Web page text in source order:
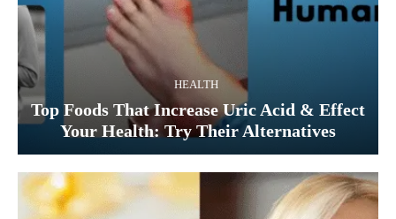
HEALTH
Top Foods That Increase Uric Acid & Effect
Your Health: Try Their Alternatives